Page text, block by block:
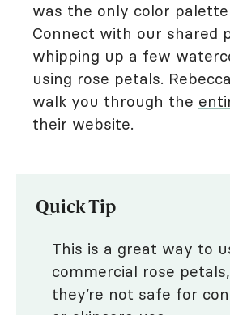
was the only color
Connect with our shared
whipping up a few
using rose petals.
walk you through the
their website.
Quick Tip
This is a great way to
commercial rose
they’re not safe for